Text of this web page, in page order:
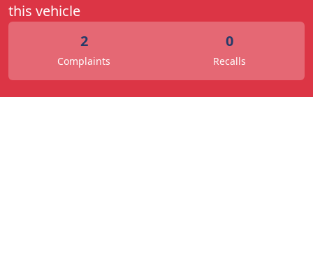
this vehicle
2
Complaints
0
Recalls